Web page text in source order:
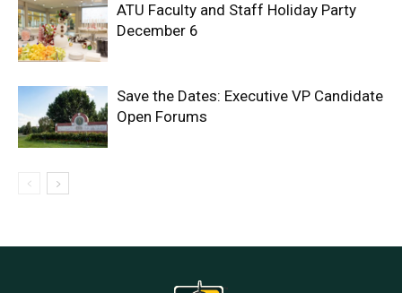
ATU Faculty and Staff Holiday Party
December 6
Save the Dates: Executive VP Candidate
Open Forums